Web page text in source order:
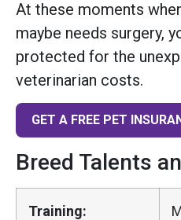
At these moments
maybe needs surgery,
protected for the
veterinarian costs.
GET A FREE PET
Breed Talents
Training: